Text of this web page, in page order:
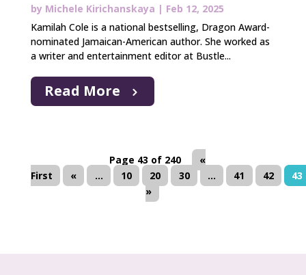
by Michele Kirichanskaya | Feb 12, 2025
Kamilah Cole is a national bestselling, Dragon Award-
nominated Jamaican-American author. She worked as
a writer and entertainment editor at Bustle...
Read More
Page 43 of 240
«
First
« ... 10 20 30 ... 41 42
43
»